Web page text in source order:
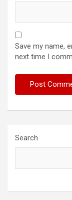
Save my name,
next time I
Search